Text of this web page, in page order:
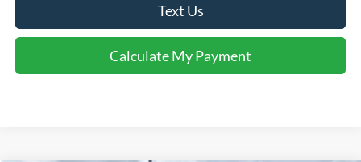
Text Us
Calculate My Payment